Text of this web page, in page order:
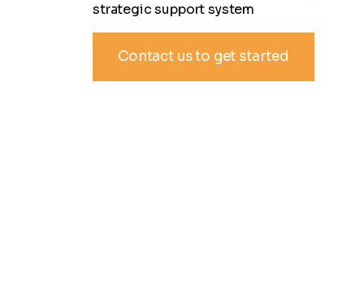
strategic support system
Contact us to get started